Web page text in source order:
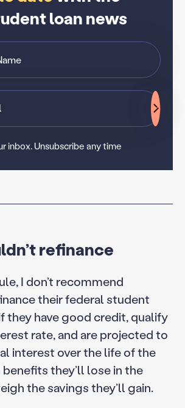
loan news
inbox. Unsubscribe any time
refinance
I don’t recommend
their federal student
they have good credit, qualify
rate, and are projected to
interest over the life of the
benefits they’ll lose in the
the savings they’ll gain.